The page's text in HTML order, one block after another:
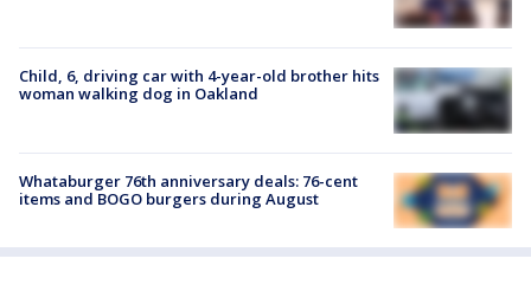
Child, 6, driving car with 4-year-old brother hits
woman walking dog in Oakland
Whataburger 76th anniversary deals: 76-cent
items and BOGO burgers during August